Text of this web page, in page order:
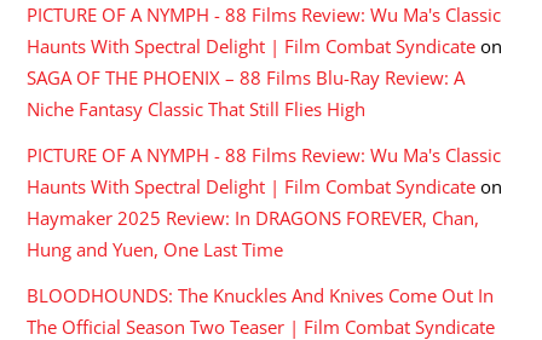
PICTURE OF A NYMPH - 88 Films Review: Wu Ma's Classic
Haunts With Spectral Delight | Film Combat Syndicate on
SAGA OF THE PHOENIX – 88 Films Blu-Ray Review: A
Niche Fantasy Classic That Still Flies High
PICTURE OF A NYMPH - 88 Films Review: Wu Ma's Classic
Haunts With Spectral Delight | Film Combat Syndicate on
Haymaker 2025 Review: In DRAGONS FOREVER, Chan,
Hung and Yuen, One Last Time
BLOODHOUNDS: The Knuckles And Knives Come Out In
The Official Season Two Teaser | Film Combat Syndicate